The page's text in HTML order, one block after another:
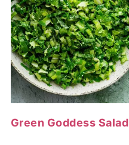
Green Goddess Salad